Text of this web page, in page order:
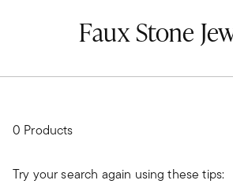
Faux Stone
0 Products
Try your search again using these tips: